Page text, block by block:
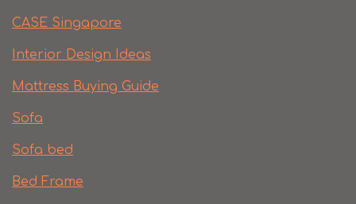
CASE Singapore
Interior Design Ideas
Mattress Buying Guide
Sofa
Sofa bed
Bed Frame